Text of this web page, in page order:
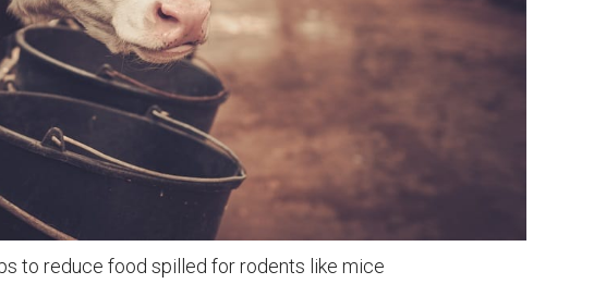
to reduce food spilled for rodents like mice